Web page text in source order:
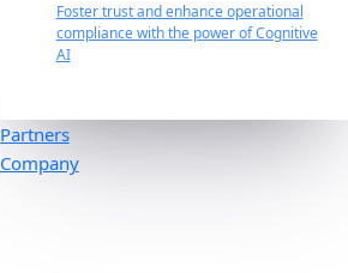
Foster trust and enhance operational
compliance with the power of Cognitive
AI
Partners
Company